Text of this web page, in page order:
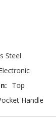
Steel
Top
Handle